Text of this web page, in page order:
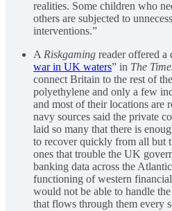
realities. Some children who
others are subjected to
interventions.”
A Riskgaming reader offered a
war in UK waters” in The
connect Britain to the rest of
polyethylene and only a few
and most of their locations are
navy sources said the private
laid so many that there is
to recover quickly from all but
ones that trouble the UK
banking data across the
functioning of western
would not be able to handle
that flows through them every